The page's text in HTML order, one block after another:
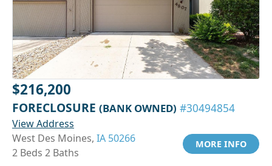
$216,200
FORECLOSURE (BANK OWNED) #30494854
View Address
West Des Moines, IA 50266
2 Beds 2 Baths
MORE INFO